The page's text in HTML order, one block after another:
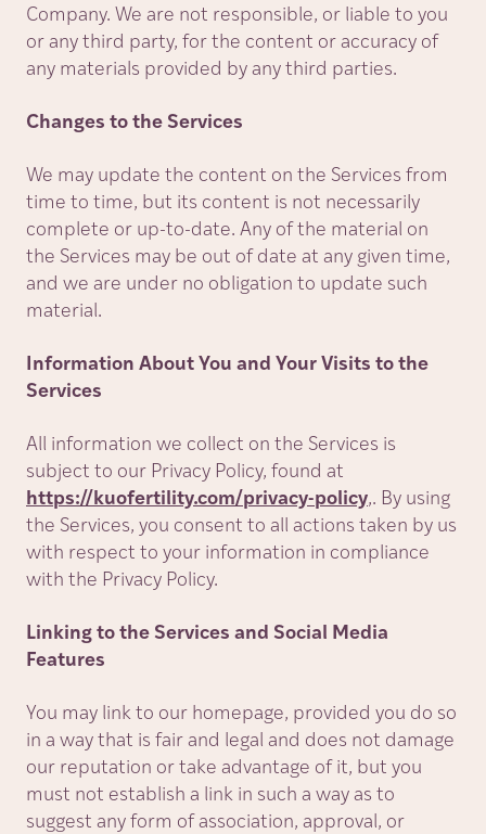
Company. We are not responsible, or liable to you
or any third party, for the content or accuracy of
any materials provided by any third parties.
Changes to the Services
We may update the content on the Services from
time to time, but its content is not necessarily
complete or up-to-date. Any of the material on
the Services may be out of date at any given time,
and we are under no obligation to update such
material.
Information About You and Your Visits to the
Services
All information we collect on the Services is
subject to our Privacy Policy, found at
https://kuofertility.com/privacy-policy,. By using
the Services, you consent to all actions taken by us
with respect to your information in compliance
with the Privacy Policy.
Linking to the Services and Social Media
Features
You may link to our homepage, provided you do so
in a way that is fair and legal and does not damage
our reputation or take advantage of it, but you
must not establish a link in such a way as to
suggest any form of association, approval, or